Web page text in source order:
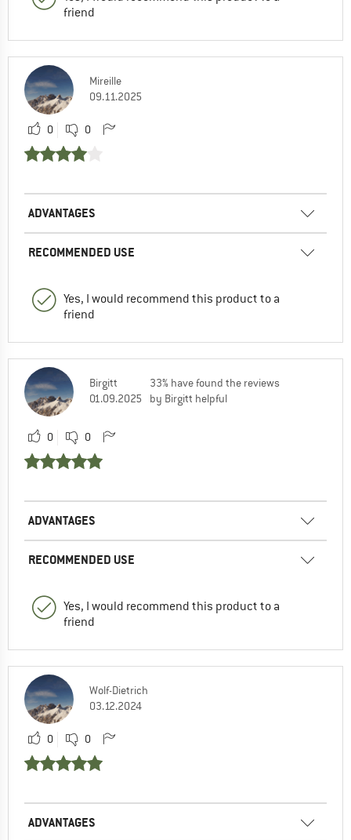
friend
Mireille
09.11.2025
0 0
ADVANTAGES
RECOMMENDED USE
Yes, I would recommend this product to a
friend
Birgitt
01.09.2025
33% have found the reviews
by Birgitt helpful
0 0
ADVANTAGES
RECOMMENDED USE
Yes, I would recommend this product to a
friend
Wolf-Dietrich
03.12.2024
0 0
ADVANTAGES